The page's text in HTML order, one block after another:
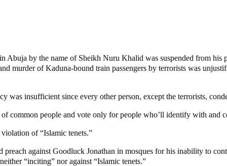
Abuja by the name of Sheikh Nuru Khalid was suspended from
murder of Kaduna-bound train passengers by terrorists was
was insufficient since every other person, except the terrorists,
common people and vote only for people who’ll identify with and
of “Islamic tenets.”
against Goodluck Jonathan in mosques for his inability to
“inciting” nor against “Islamic tenets.”